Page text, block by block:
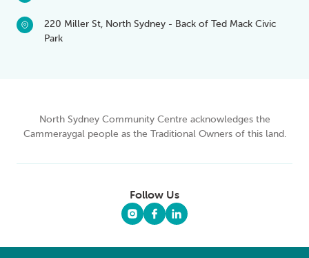
220 Miller St, North Sydney - Back of Ted Mack Civic
Park
North Sydney Community Centre acknowledges the
Cammeraygal people as the Traditional Owners of this land.
Follow Us